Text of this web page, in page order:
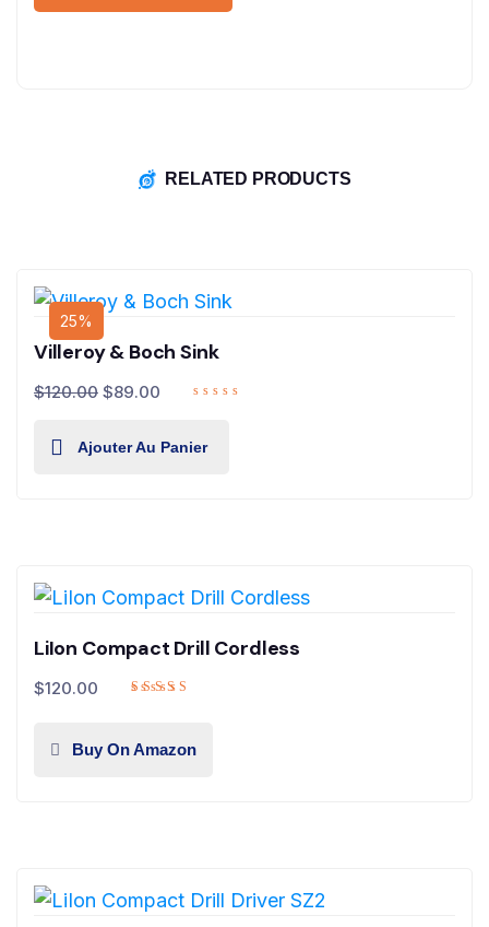
RELATED PRODUCTS
25%
Villeroy & Boch Sink
$120.00 $89.00
Ajouter Au Panier
LiIon Compact Drill Cordless
$120.00
Buy On Amazon